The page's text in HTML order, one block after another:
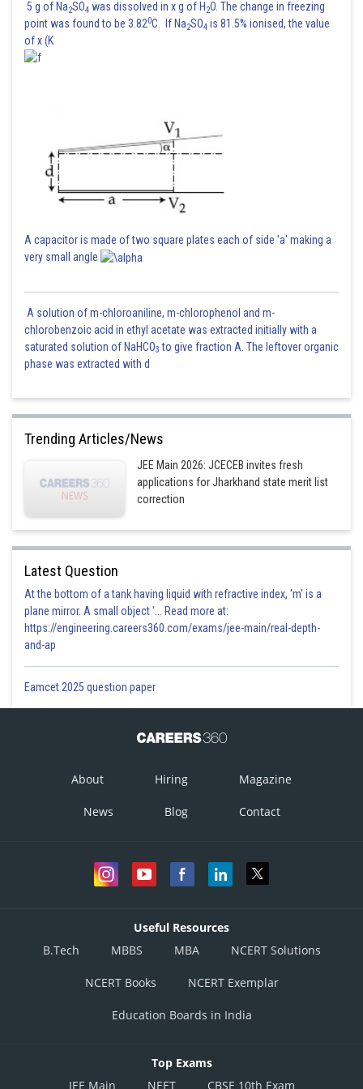
Looking up the z-score of 0.25 in the z-table, we find that the area to the
left is approximately 0.5987 .
So, approximately 59.87 % of the students scored below 63 on the test.
5 g of Na2SO4 was dissolved in x g of H 2O. The change in freezing
point was found to be 3.820C. If Na2SO4 is 81.5% ionised, the value
of x (K
A capacitor is made of two square plates each of side 'a' making a
very small angle
A solution of m-chloroaniline, m-chlorophenol and m-
chlorobenzoic acid in ethyl acetate was extracted initially with a
saturated solution of NaHCO3 to give fraction A. The leftover organic
phase was extracted with d
Trending Articles/News
JEE Main 2026: JCECEB invites fresh
applications for Jharkhand state merit list
correction
Latest Question
At the bottom of a tank having liquid with refractive index, 'm' is a
plane mirror. A small object '... Read more at:
https://engineering.careers360.com/exams/jee-main/real-depth-
and-ap
Eamcet 2025 question paper
About Hiring Magazine
News Blog Contact
Useful Resources
B.Tech
MBBS MBA NCERT Solutions
NCERT Books NCERT Exemplar
Education Boards in India
Top Exams
JEE Main
NEET CBSE 10th Exam